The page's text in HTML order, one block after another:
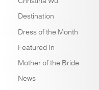
Destination
Dress of the Month
Featured In
Mother of the Bride
News